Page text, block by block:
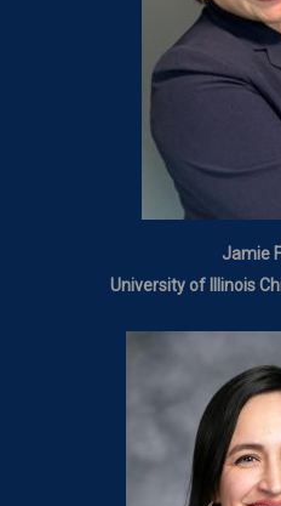
Jamie
University of Illinois